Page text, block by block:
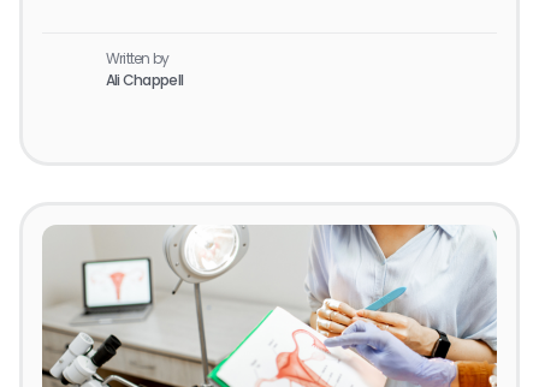
Written by
Ali Chappell